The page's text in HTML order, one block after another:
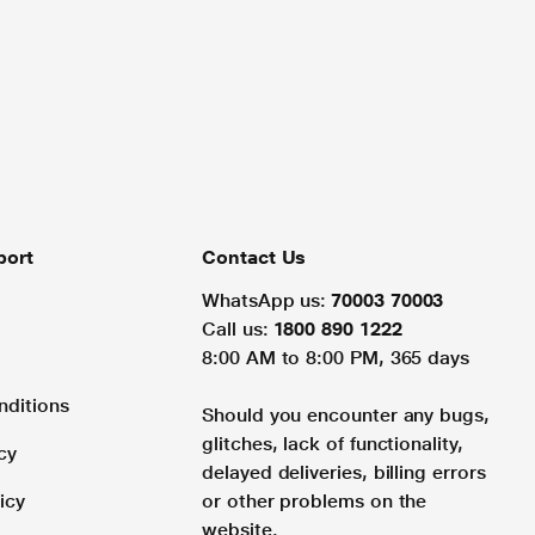
Contact Us
WhatsApp us: 70003 70003
Call us: 1800 890 1222
8:00 AM to 8:00 PM, 365 days
Should you encounter any bugs,
glitches, lack of functionality,
delayed deliveries, billing errors
or other problems on the
website.